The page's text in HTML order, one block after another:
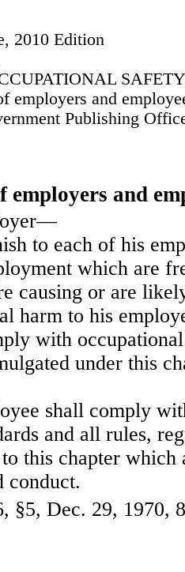
2010 Edition
employers and
Publishing
employers and
to each of his
which are
causing or are
harm to his
with
under this
shall comply
and all rules,
this chapter which
conduct.
§5, Dec. 29, 1970,